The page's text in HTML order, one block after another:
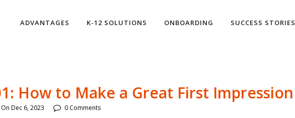
ADVANTAGES K-12 SOLUTIONS ONBOARDING SUCCESS STORIES
How to Make a Great First Impression
On Dec 6, 2023 0 Comments